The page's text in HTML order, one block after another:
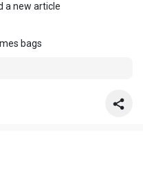
a new article
bags